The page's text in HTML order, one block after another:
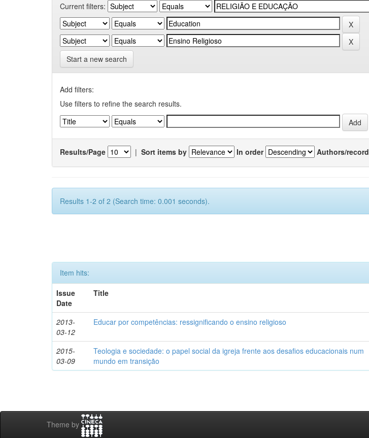
Current filters:
Start a new search
Add filters:
Use filters to refine the search results.
Results/Page | Sort items by In order Authors/record
Results 1-2 of 2 (Search time: 0.001 seconds).
Item hits:
Issue
Date
Title
2013-
03-12
Educar por competências: ressignificando o ensino religioso
2015-
03-09
Teologia e sociedade: o papel social da igreja frente aos desafios educacionais num
mundo em transição
Theme by